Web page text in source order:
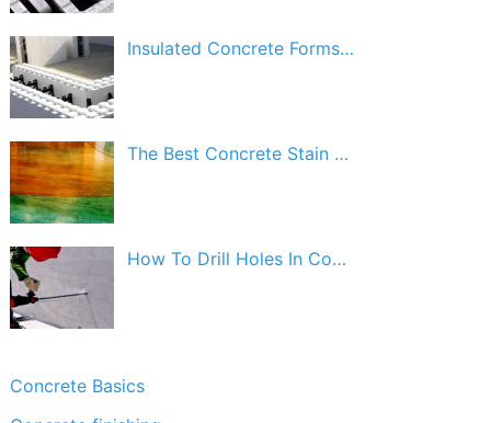
Insulated Concrete Forms…
The Best Concrete Stain …
How To Drill Holes In Co…
Concrete Basics